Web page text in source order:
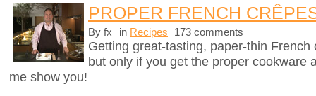
PROPER FRENCH
By fx in Recipes 173 comments
Getting great-tasting, paper-thin
but only if you get the proper cookware
me show you!